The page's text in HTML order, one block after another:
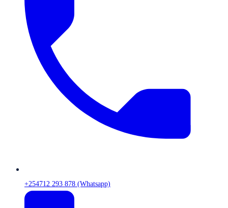
+254712 293 878 (Whatsapp)